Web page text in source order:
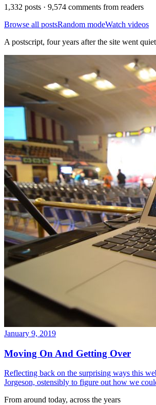
1,332 posts · 9,574 comments from readers
Browse all postsRandom modeWatch videos
A postscript, four years after the site went quiet
January 9, 2019
Moving On And Getting Over
Reflecting back on the surprising ways this
Jorgeson, ostensibly to figure out how we
From around today, across the years